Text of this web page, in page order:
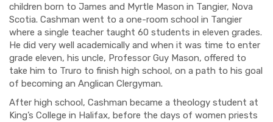
children born to James and Myrtle Mason in Tangier, Nova
Scotia. Cashman went to a one-room school in Tangier
where a single teacher taught 60 students in eleven grades.
He did very well academically and when it was time to enter
grade eleven, his uncle, Professor Guy Mason, offered to
take him to Truro to finish high school, on a path to his goal
of becoming an Anglican Clergyman.
After high school, Cashman became a theology student at
King’s College in Halifax, before the days of women priests